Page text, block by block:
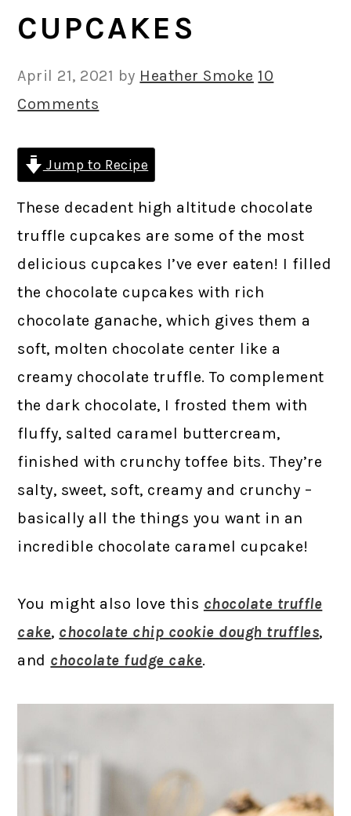
CUPCAKES
April 21, 2021 by Heather Smoke 10
Comments
Jump to Recipe
These decadent high altitude chocolate
truffle cupcakes are some of the most
delicious cupcakes I’ve ever eaten! I filled
the chocolate cupcakes with rich
chocolate ganache, which gives them a
soft, molten chocolate center like a
creamy chocolate truffle. To complement
the dark chocolate, I frosted them with
fluffy, salted caramel buttercream,
finished with crunchy toffee bits. They’re
salty, sweet, soft, creamy and crunchy –
basically all the things you want in an
incredible chocolate caramel cupcake!
You might also love this chocolate truffle
cake, chocolate chip cookie dough truffles,
and chocolate fudge cake.